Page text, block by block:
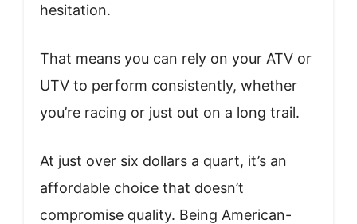
hesitation.
That means you can rely on your ATV or
UTV to perform consistently, whether
you’re racing or just out on a long trail.
At just over six dollars a quart, it’s an
affordable choice that doesn’t
compromise quality. Being American-